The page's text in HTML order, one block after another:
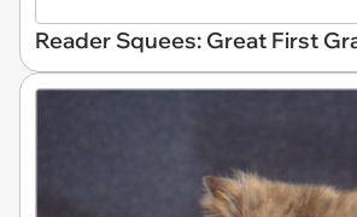
Reader Squees: Great First